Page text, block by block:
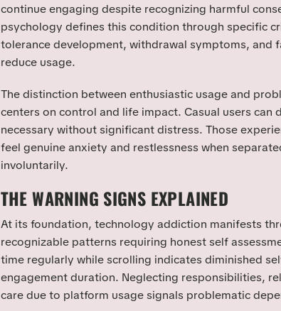
continue engaging despite recognizing harmful
psychology defines this condition through specific
tolerance development, withdrawal symptoms, and
reduce usage.
The distinction between enthusiastic usage and
centers on control and life impact. Casual users can
necessary without significant distress. Those
feel genuine anxiety and restlessness when
involuntarily.
THE WARNING SIGNS EXPLAINED
At its foundation, technology addiction manifests
recognizable patterns requiring honest self
time regularly while scrolling indicates diminished
engagement duration. Neglecting responsibilities,
care due to platform usage signals problematic